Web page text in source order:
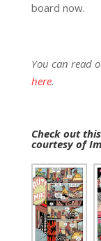
board now.
You can read
here.
Check out
courtesy of